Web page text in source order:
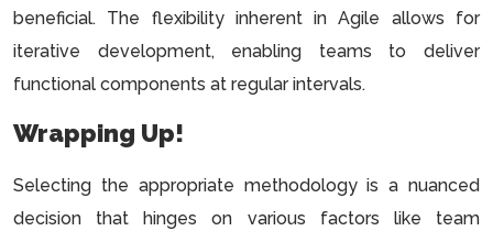
beneficial. The flexibility inherent in Agile allows for
iterative development, enabling teams to deliver
functional components at regular intervals.
Wrapping Up!
Selecting the appropriate methodology is a nuanced
decision that hinges on various factors like team